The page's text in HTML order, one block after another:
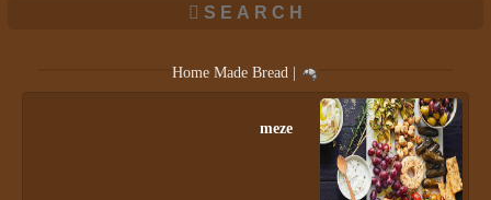
Home Made Bread |
meze